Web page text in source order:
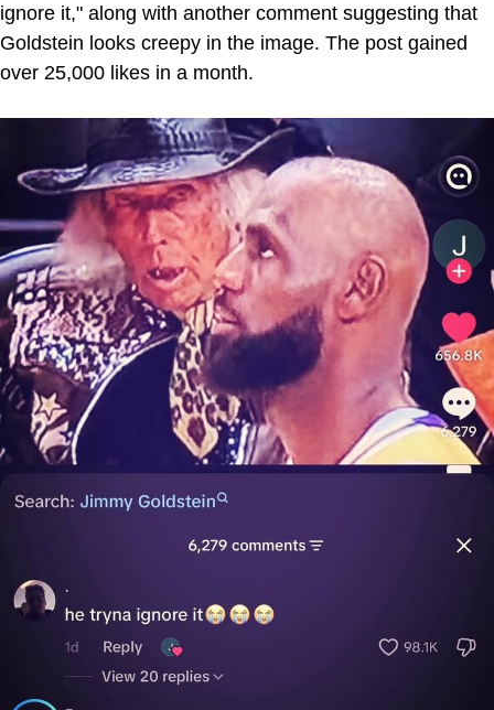
ignore it," along with another comment suggesting that
Goldstein looks creepy in the image. The post gained
over 25,000 likes in a month.